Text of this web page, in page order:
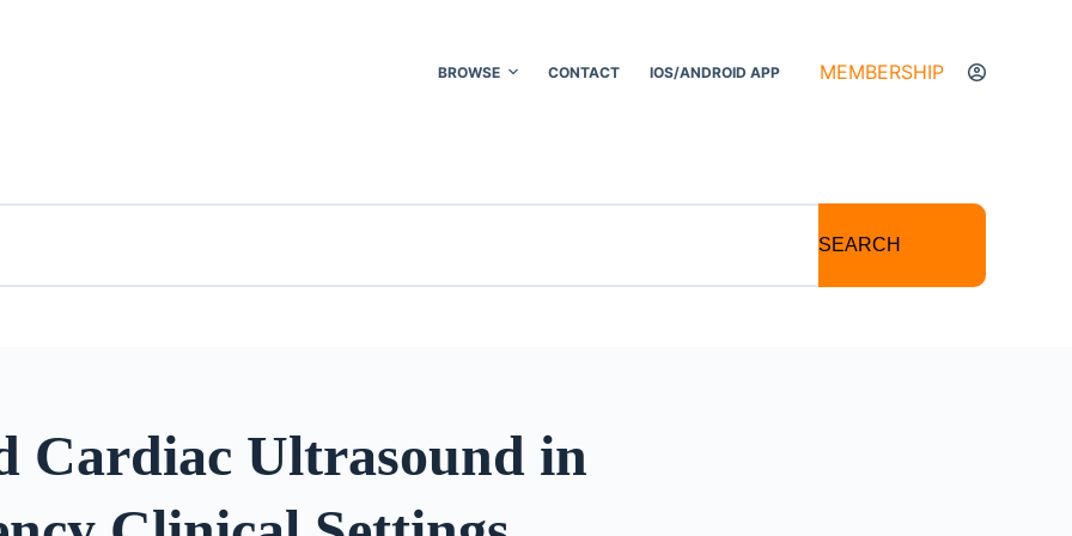
BROWSE CONTACT IOS/ANDROID APP MEMBERSHIP
SEARCH
Cardiac Ultrasound in